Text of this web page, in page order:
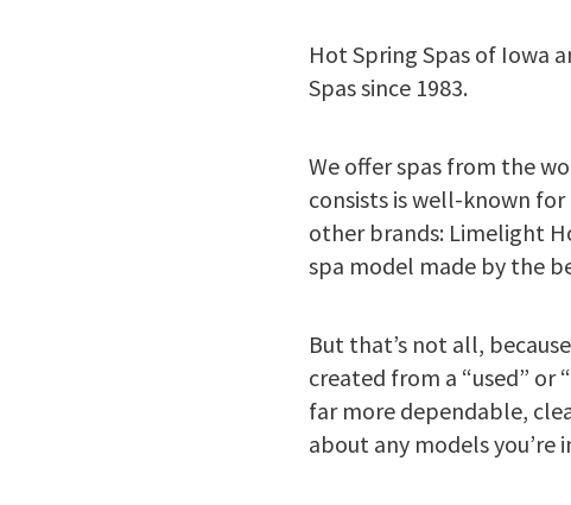
Hot Spring Spas of Iowa
Spas since 1983.
We offer spas from the
consists is well-known
other brands: Limelight
spa model made by the
But that’s not all,
created from a “used” or
far more dependable,
about any models you’re